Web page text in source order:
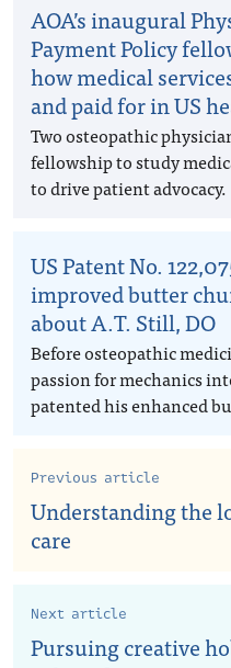
AOA’s inaugural
Payment Policy
how medical
and paid for in US
Two osteopathic
fellowship to study
to drive patient advocacy.
US Patent No.
improved butter
about A.T. Still, DO
Before osteopathic
passion for mechanics
patented his enhanced
Previous article
Understanding the
care
Next article
Pursuing creative